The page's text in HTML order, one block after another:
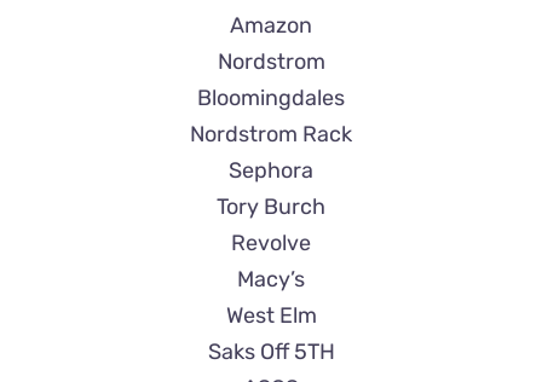
Amazon
Nordstrom
Bloomingdales
Nordstrom Rack
Sephora
Tory Burch
Revolve
Macy’s
West Elm
Saks Off 5TH